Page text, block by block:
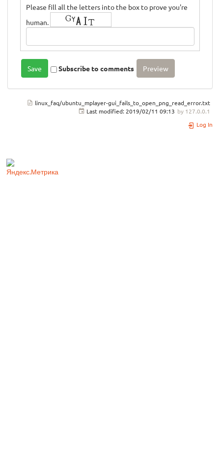
Please fill all the letters into the box to prove you're
human.
Subscribe to comments
linux_faq/ubuntu_mplayer-gui_fails_to_open_png_read_error.txt
Last modified:2019/02/11 09:13 by 127.0.0.1
Log In